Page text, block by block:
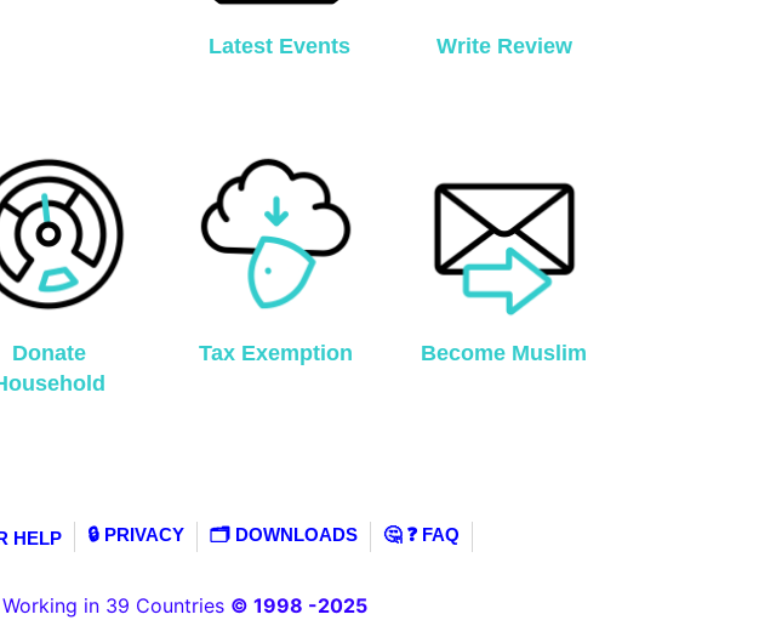
Latest Events Write Review
Donate
Tax Exemption Become Muslim
HELP 🔒 PRIVACY 🗂️ DOWNLOADS 🤔 ❓ FAQ
in 39 Countries © 1998 -2025